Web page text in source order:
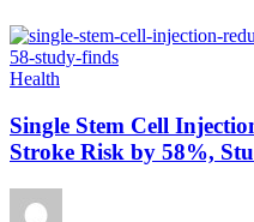
Health
Single Stem Cell
Stroke Risk by 58%,